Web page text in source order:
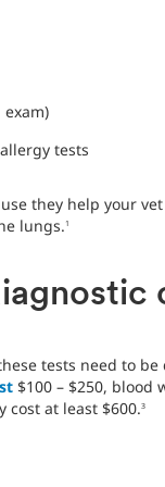
tests
they help your
lungs. 1
tests need to
$100 – $250, blood
cost at least $600.3